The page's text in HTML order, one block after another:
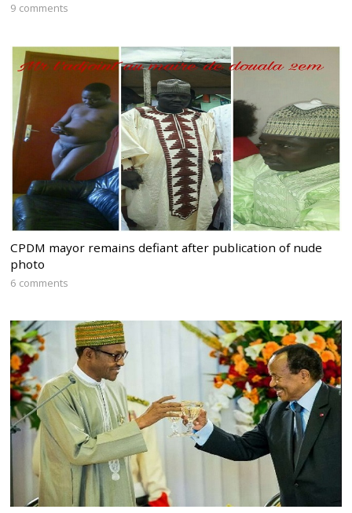
9 comments
CPDM mayor remains defiant after publication of nude
photo
6 comments